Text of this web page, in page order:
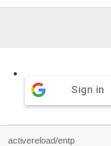
Sign in
activereload/entp